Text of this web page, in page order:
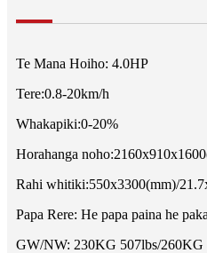
Te Mana Hoiho: 4.0HP
Tere:0.8-20km/h
Whakapiki:0-20%
Horahanga
Rahi whitiki:550x3300(mm)/
Papa Rere: He papa paina he
GW/NW: 230KG 507lbs/260KG